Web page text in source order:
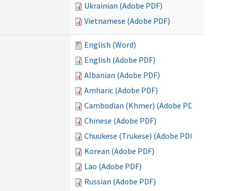
Ukrainian (Adobe PDF)
Vietnamese (Adobe PDF)
English (Word)
English (Adobe PDF)
Albanian (Adobe PDF)
Amharic (Adobe PDF)
Cambodian (Khmer) (Adobe PDF)
Chinese (Adobe PDF)
Chuukese (Trukese) (Adobe PDF)
Korean (Adobe PDF)
Lao (Adobe PDF)
Russian (Adobe PDF)